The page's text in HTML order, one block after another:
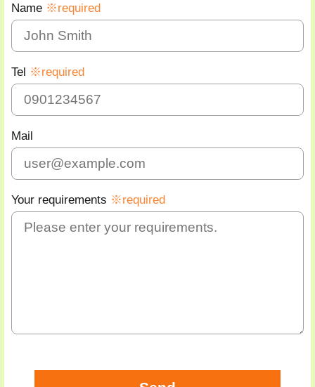
Name ※required
Tel ※required
Mail
Your requirements ※required